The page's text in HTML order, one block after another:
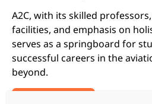
A2C, with its skilled
facilities, and emphasis on
serves as a springboard for
successful careers in the
beyond.